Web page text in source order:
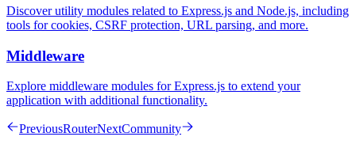
Discover utility modules related to Express.js and Node.js, including
tools for cookies, CSRF protection, URL parsing, and more.
Middleware
Explore middleware modules for Express.js to extend your
application with additional functionality.
PreviousRouterNextCommunity